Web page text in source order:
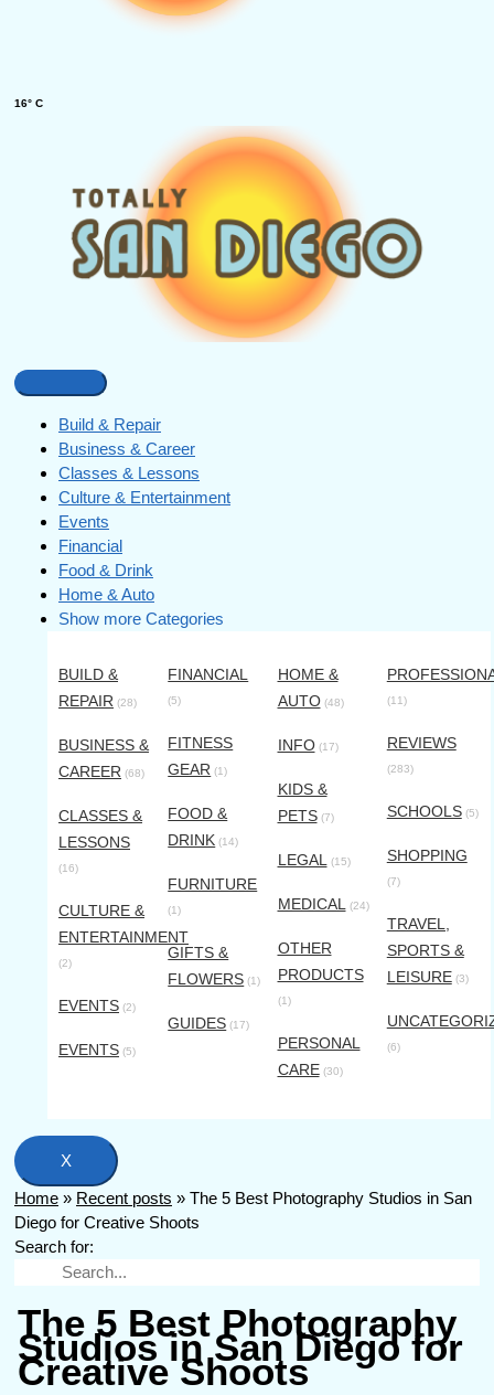
16° C
Build & Repair
Business & Career
Classes & Lessons
Culture & Entertainment
Events
Financial
Food & Drink
Home & Auto
Show more Categories
BUILD &
REPAIR (28)
BUSINESS &
CAREER (68)
CLASSES &
LESSONS
(16)
CULTURE &
ENTERTAINMENT
(2)
EVENTS (2)
EVENTS (5)
FINANCIAL
(5)
FITNESS
GEAR (1)
FOOD &
DRINK (14)
FURNITURE
(1)
GIFTS &
FLOWERS (1)
GUIDES (17)
HOME &
AUTO(48)
INFO(17)
KIDS &
PETS(7)
LEGAL (15)
MEDICAL (24)
OTHER
PRODUCTS
(1)
PERSONAL
CARE (30)
(11)
REVIEWS
(283)
SCHOOLS(5)
SHOPPING
(7)
TRAVEL,
SPORTS &
LEISURE (3)
(6)
X
Home » Recent posts » The 5 Best Photography Studios in San
Diego for Creative Shoots
Search for:
The 5 Best Photography
Studios in San Diego for
Creative Shoots